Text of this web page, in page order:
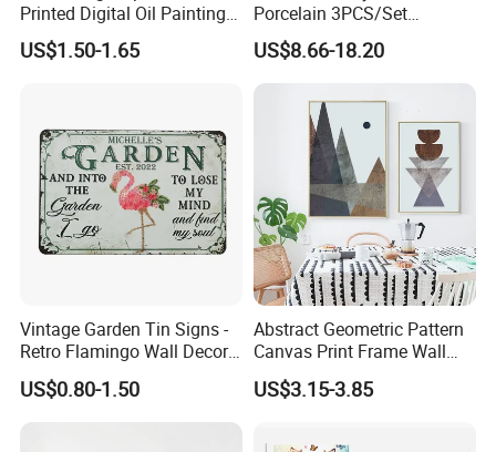
Printed Digital Oil Painting
Design Home Decoration
Paintings
US$1.50-1.65
Porcelain 3PCS/Set
Decoration Luxury Modern
Decor Wall Art Painting
US$8.66-18.20
Vintage Garden Tin Signs -
Retro Flamingo Wall Decor
Metel Signs for Gardening
Lovers - and Into The
US$0.80-1.50
Abstract Geometric Pattern
Canvas Print Frame Wall
Painting Art
US$3.15-3.85